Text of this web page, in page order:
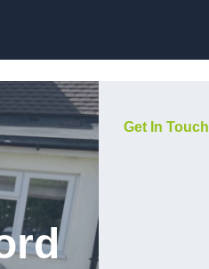
Get In Touch